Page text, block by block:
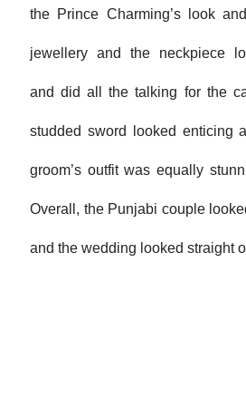
the Prince Charming’s look
jewellery and the neckpiece
and did all the talking for the
studded sword looked enticing
groom’s outfit was equally
Overall, the Punjabi couple
and the wedding looked straight